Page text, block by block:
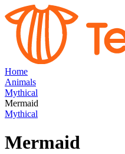
Home
Animals
Mythical
Mermaid
Mythical
Mermaid